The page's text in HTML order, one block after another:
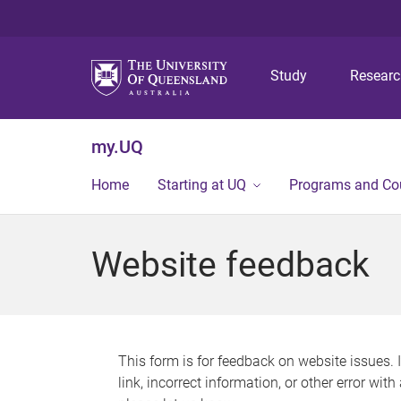
Study
my.UQ
Home Starting at UQ Programs and
Website feedback
This form is for feedback on website issues.
link, incorrect information, or other error with